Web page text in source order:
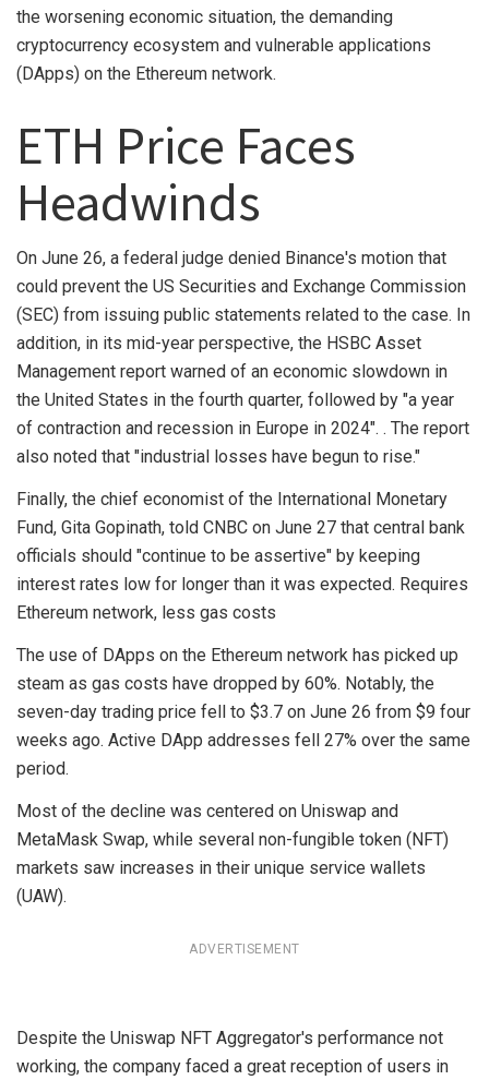
the worsening economic situation, the demanding
cryptocurrency ecosystem and vulnerable applications
(DApps) on the Ethereum network.
ETH Price Faces
Headwinds
On June 26, a federal judge denied Binance's motion that
could prevent the US Securities and Exchange Commission
(SEC) from issuing public statements related to the case. In
addition, in its mid-year perspective, the HSBC Asset
Management report warned of an economic slowdown in
the United States in the fourth quarter, followed by "a year
of contraction and recession in Europe in 2024". . The report
also noted that "industrial losses have begun to rise."
Finally, the chief economist of the International Monetary
Fund, Gita Gopinath, told CNBC on June 27 that central bank
officials should "continue to be assertive" by keeping
interest rates low for longer than it was expected. Requires
Ethereum network, less gas costs
The use of DApps on the Ethereum network has picked up
steam as gas costs have dropped by 60%. Notably, the
seven-day trading price fell to $3.7 on June 26 from $9 four
weeks ago. Active DApp addresses fell 27% over the same
period.
Most of the decline was centered on Uniswap and
MetaMask Swap, while several non-fungible token (NFT)
markets saw increases in their unique service wallets
(UAW).
ADVERTISEMENT
Despite the Uniswap NFT Aggregator's performance not
working, the company faced a great reception of users in